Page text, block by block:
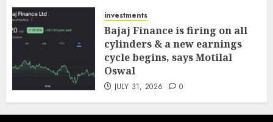
investments
Bajaj Finance is firing on all
cylinders & a new earnings
cycle begins, says Motilal
Oswal
JULY 31, 2026 0